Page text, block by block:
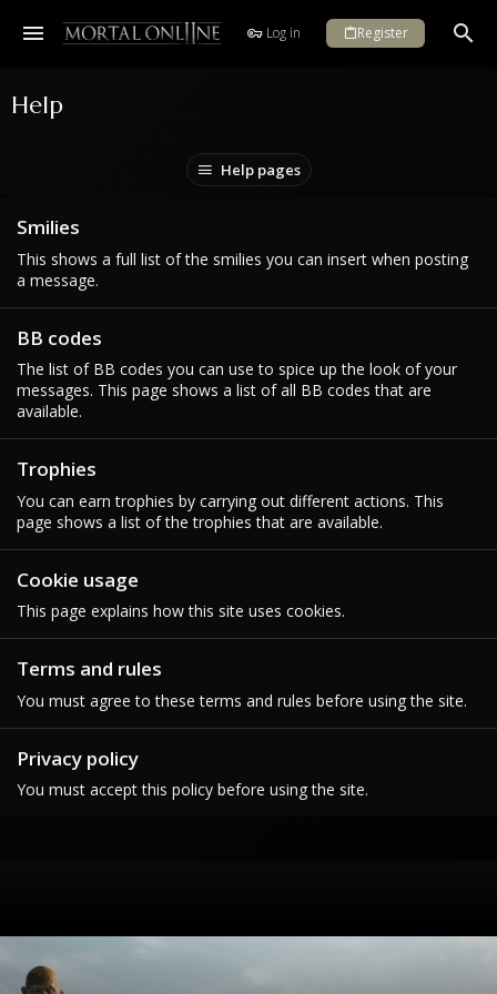
Log in Register
Help
Help pages
Smilies
This shows a full list of the smilies you can insert when posting
a message.
BB codes
The list of BB codes you can use to spice up the look of your
messages. This page shows a list of all BB codes that are
available.
Trophies
You can earn trophies by carrying out different actions. This
page shows a list of the trophies that are available.
Cookie usage
This page explains how this site uses cookies.
Terms and rules
You must agree to these terms and rules before using the site.
Privacy policy
You must accept this policy before using the site.